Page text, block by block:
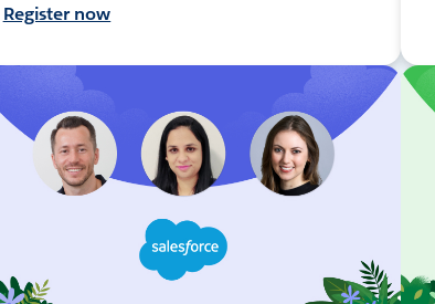
Register now